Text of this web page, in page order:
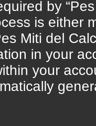
by
is either
Miti del
in your
your